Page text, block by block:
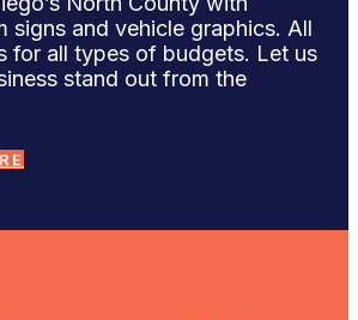
signs and vehicle graphics. All
for all types of budgets. Let us
stand out from the